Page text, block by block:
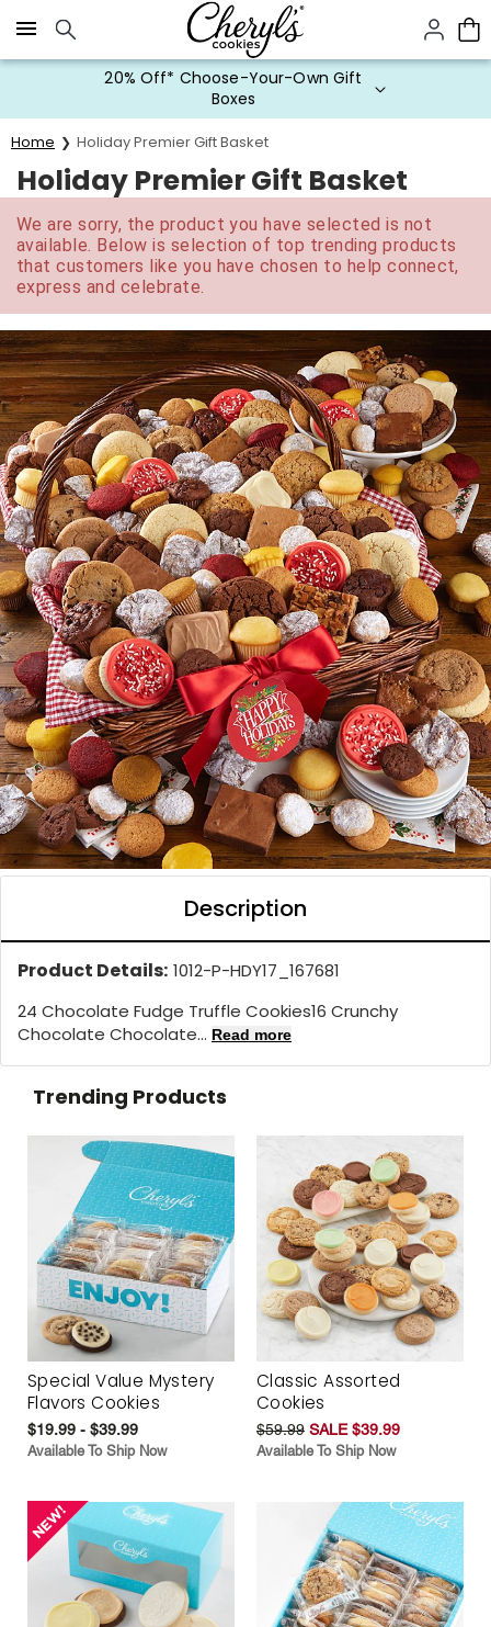
Click here to skip to main page content.
20% Off* Choose-Your-Own Gift
Boxes
Home Holiday Premier Gift Basket
Holiday Premier Gift Basket
We are sorry, the product you have selected is not
available. Below is selection of top trending products
that customers like you have chosen to help connect,
express and celebrate.
Description
Product Details: 1012-P-HDY17_167681
24 Chocolate Fudge Truffle Cookies16 Crunchy
Chocolate Chocolate... Read more
Trending Products
Special Value Mystery
Flavors Cookies
$19.99 - $39.99
Available To Ship Now
Classic Assorted
Cookies
$59.99 SALE $39.99
Available To Ship Now